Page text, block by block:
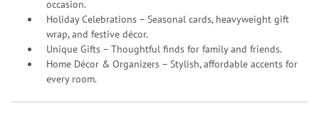
occasion.
Holiday Celebrations – Seasonal cards, heavyweight gift
wrap, and festive décor.
Unique Gifts – Thoughtful finds for family and friends.
Home Décor & Organizers – Stylish, affordable accents for
every room.